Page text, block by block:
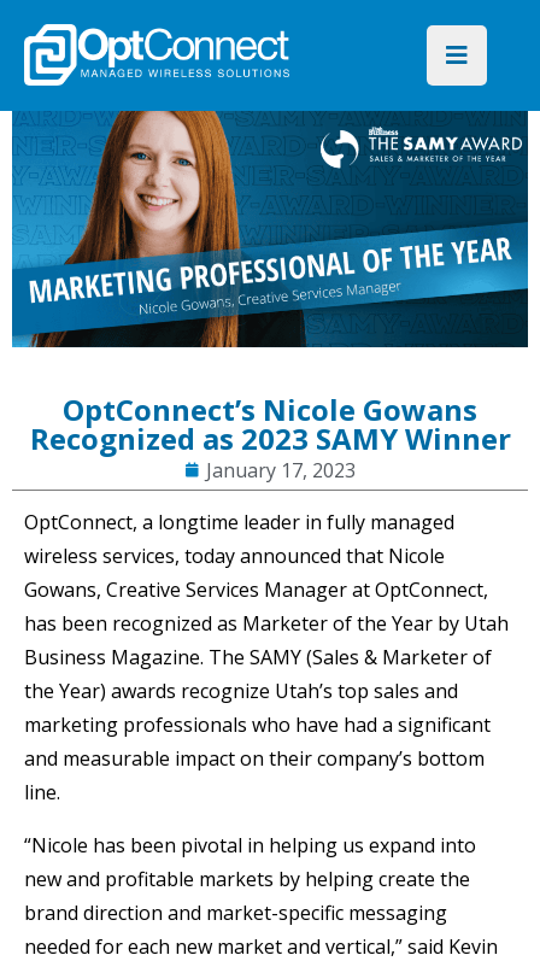
OptConnect’s Nicole Gowans
Recognized as 2023 SAMY Winner
January 17, 2023
OptConnect, a longtime leader in fully managed
wireless services, today announced that Nicole
Gowans, Creative Services Manager at OptConnect,
has been recognized as Marketer of the Year by Utah
Business Magazine. The SAMY (Sales & Marketer of
the Year) awards recognize Utah’s top sales and
marketing professionals who have had a significant
and measurable impact on their company’s bottom
line.
“Nicole has been pivotal in helping us expand into
new and profitable markets by helping create the
brand direction and market-specific messaging
needed for each new market and vertical,” said Kevin